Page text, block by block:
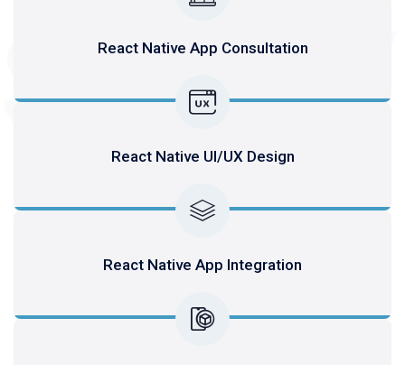
React Native App Consultation
React Native UI/UX Design
React Native App Integration